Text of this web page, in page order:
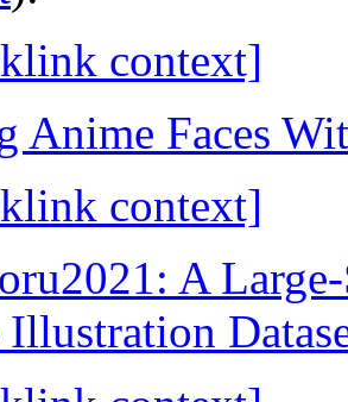
context]
Anime Faces
context]
A